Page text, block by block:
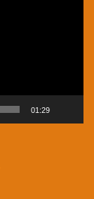
01:29